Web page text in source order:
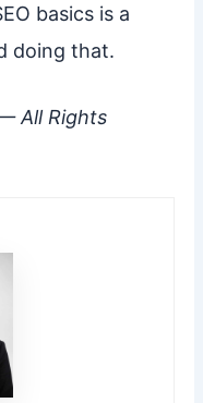
basics is a
doing that.
All Rights